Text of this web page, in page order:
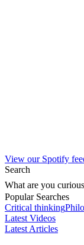
View our Spotify
Search
What are you
Popular Searches
Critical thinking
Latest Videos
Latest Articles